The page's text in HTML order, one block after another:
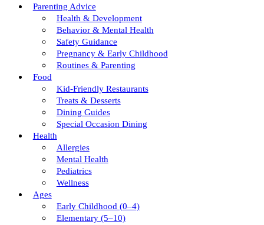
Parenting Advice
Health & Development
Behavior & Mental Health
Safety Guidance
Pregnancy & Early Childhood
Routines & Parenting
Food
Kid-Friendly Restaurants
Treats & Desserts
Dining Guides
Special Occasion Dining
Health
Allergies
Mental Health
Pediatrics
Wellness
Ages
Early Childhood (0–4)
Elementary (5–10)